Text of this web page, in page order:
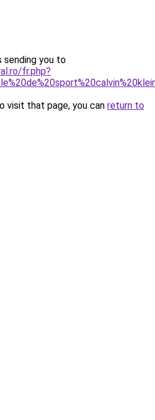
sending you to
fr.php?
visit that page, you can return to